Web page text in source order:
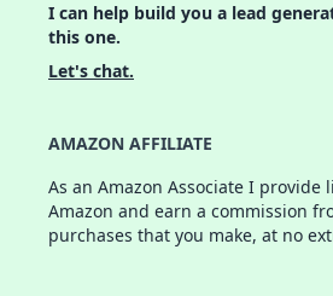
I can help build you a lead
this one.
Let's chat.
AMAZON AFFILIATE
As an Amazon Associate I provide
Amazon and earn a commission
purchases that you make, at no